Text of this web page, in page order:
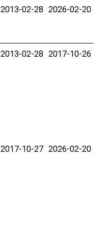
2013-02-28 2026-02-20
2013-02-28 2017-10-26
2017-10-27 2026-02-20